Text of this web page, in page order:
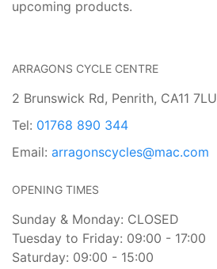
upcoming products.
ARRAGONS CYCLE CENTRE
2 Brunswick Rd, Penrith, CA11 7LU
Tel: 01768 890 344
Email: arragonscycles@mac.com
OPENING TIMES
Sunday & Monday: CLOSED
Tuesday to Friday: 09:00 - 17:00
Saturday: 09:00 - 15:00